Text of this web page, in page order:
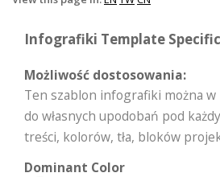
Infografiki Template
Możliwość dostosowania:
Ten szablon infografiki można w
do własnych upodobań pod
treści, kolorów, tła, bloków
Dominant Color